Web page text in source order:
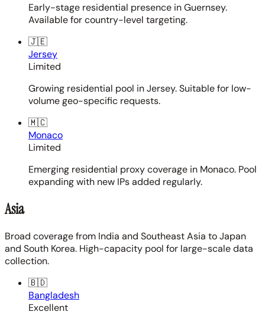
Early-stage residential presence in Guernsey.
Available for country-level targeting.
🇯🇪
Jersey
Limited
Growing residential pool in Jersey. Suitable for low-
volume geo-specific requests.
🇲🇨
Monaco
Limited
Emerging residential proxy coverage in Monaco. Pool
expanding with new IPs added regularly.
Asia
Broad coverage from India and Southeast Asia to Japan
and South Korea. High-capacity pool for large-scale data
collection.
🇧🇩
Bangladesh
Excellent